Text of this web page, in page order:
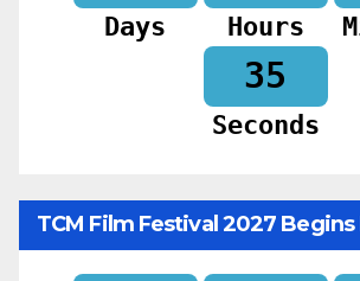
Days Hours
34
Seconds
TCM Film Festival 2027 Begins